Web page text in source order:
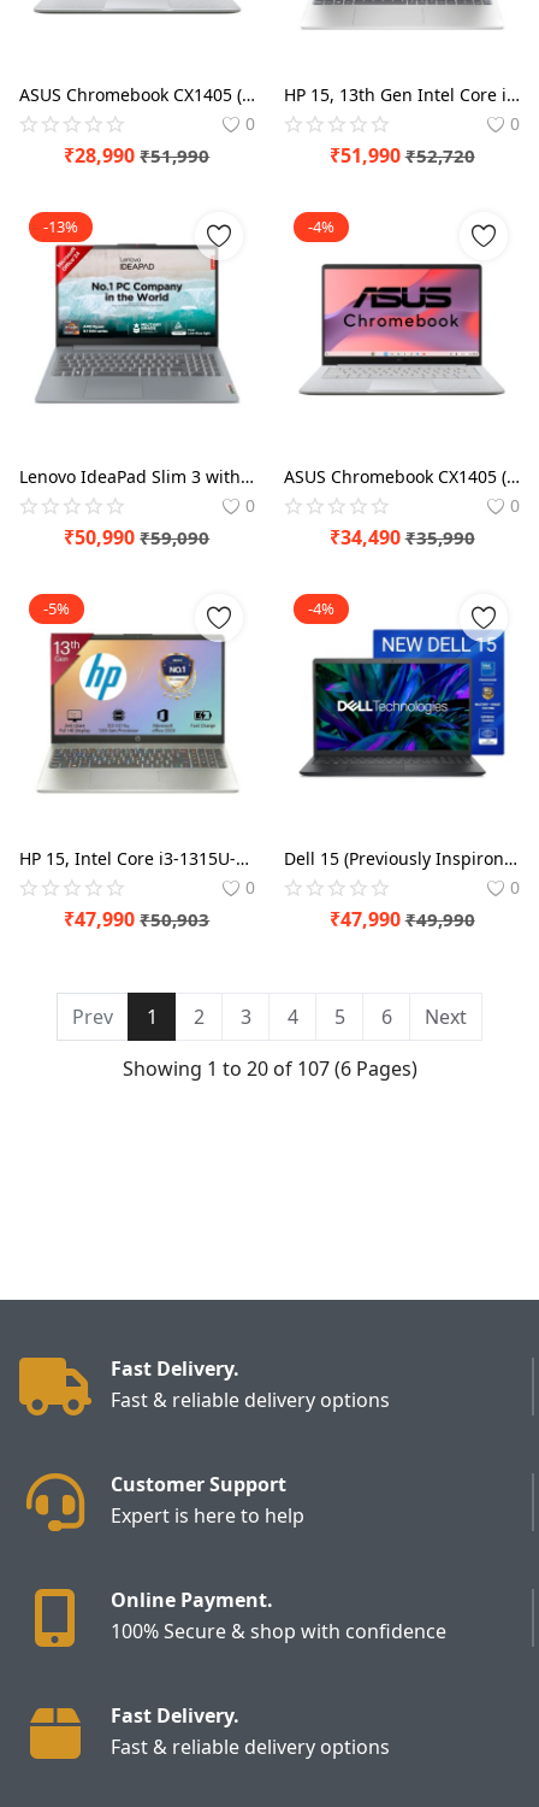
ASUS Chromebook CX1405 (2026), Intel N50 Processor, Intel UHD iGPU, 8GB RAM, 128GB SSD, FHD, 14" (35.5 cm) Thin & Light Laptop
0
₹28,990 ₹51,990
HP 15, 13th Gen Intel Core i3-1315U (12GB DDR4, 512GB SSD) FHD, Anti-Glare, Micro-Edge, 15.6''/39.6cm, Win11, M365 Basic(1yr)* Office24, Silver, 1.59kg, fd0573TU, FHD Camera w/Shutter Laptop
0
₹51,990 ₹52,720
-13%
Lenovo IdeaPad Slim 3 with 1Yr ADP AMD Ryzen 5 Quad Core 7520U - (16 GB/512 GB SSD/Windows 11 Home) 15AMN8 Thin and Light Laptop
0
₹50,990 ₹59,090
-4%
ASUS Chromebook CX1405 (2025), Intel Core 3-N355, 8GB RAM, 128GB SSD, FHD 14"(35.56cm), Chrome OS, Pure Grey, 1.38Kg, CX1405CTA-S60724, Intel UHD Graphics, 42WHrs, Thin & Light Laptop
0
₹34,490 ₹35,990
-5%
HP 15, Intel Core i3-1315U-13th Gen (8GB DDR4 Ram,512GB SSD) Anti-Glare, Micro-Edge,15.6''/39.6CMs FHD, Win11,M365 Basic(1yr),Office Home24, Laptop
0
₹47,990 ₹50,903
-4%
Dell 15 (Previously Inspiron) , 14th Gen Intel Core 3 100U Processor, 8GB DDR4, 512 SSD, 15.6" NT FHD 120Hz IPS AG 250 nit Display, Win 11 + Office , Laptop
0
₹47,990 ₹49,990
Prev 1 2 3 4 5 6
Next
Showing 1 to 20 of 107 (6 Pages)
Fast Delivery.
Fast & reliable delivery options
Customer Support
Expert is here to help
Online Payment.
100% Secure & shop with confidence
Fast Delivery.
Fast & reliable delivery options